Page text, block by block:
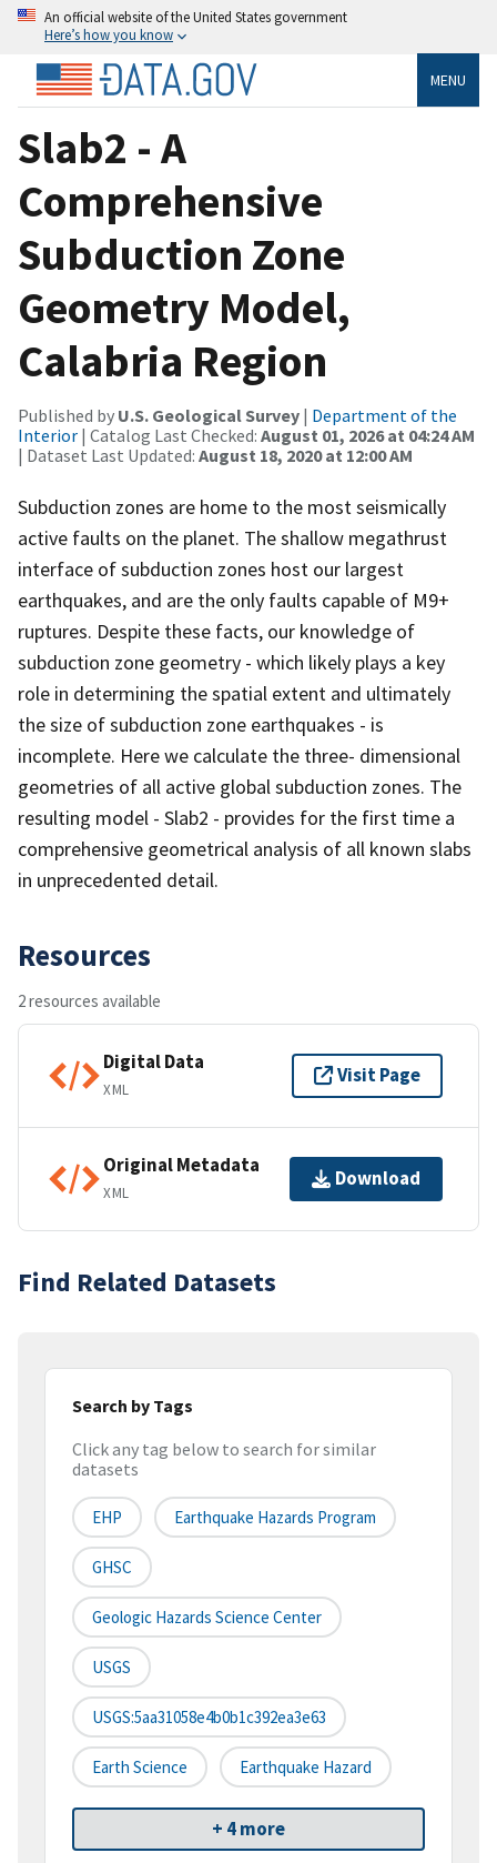
An official website of the United States government
Here’s how you know
MENU
Slab2 - A
Comprehensive
Subduction Zone
Geometry Model,
Calabria Region
Published by U.S. Geological Survey | Department of the
Interior | Catalog Last Checked: August 01, 2026 at 04:24 AM
| Dataset Last Updated: August 18, 2020 at 12:00 AM
Subduction zones are home to the most seismically
active faults on the planet. The shallow megathrust
interface of subduction zones host our largest
earthquakes, and are the only faults capable of M9+
ruptures. Despite these facts, our knowledge of
subduction zone geometry - which likely plays a key
role in determining the spatial extent and ultimately
the size of subduction zone earthquakes - is
incomplete. Here we calculate the three- dimensional
geometries of all active global subduction zones. The
resulting model - Slab2 - provides for the first time a
comprehensive geometrical analysis of all known slabs
in unprecedented detail.
Resources
2 resources available
Digital Data
XML
Visit Page
Original Metadata
XML
Download
Find Related Datasets
Search by Tags
Click any tag below to search for similar
datasets
EHP Earthquake Hazards Program
GHSC
Geologic Hazards Science Center
USGS
USGS:5aa31058e4b0b1c392ea3e63
Earth Science Earthquake Hazard
+ 4 more